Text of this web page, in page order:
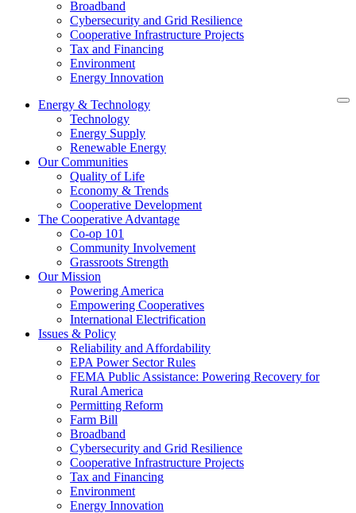
Broadband
Cybersecurity and Grid Resilience
Cooperative Infrastructure Projects
Tax and Financing
Environment
Energy Innovation
Energy & Technology
Technology
Energy Supply
Renewable Energy
Our Communities
Quality of Life
Economy & Trends
Cooperative Development
The Cooperative Advantage
Co-op 101
Community Involvement
Grassroots Strength
Our Mission
Powering America
Empowering Cooperatives
International Electrification
Issues & Policy
Reliability and Affordability
EPA Power Sector Rules
FEMA Public Assistance: Powering Recovery for
Rural America
Permitting Reform
Farm Bill
Broadband
Cybersecurity and Grid Resilience
Cooperative Infrastructure Projects
Tax and Financing
Environment
Energy Innovation